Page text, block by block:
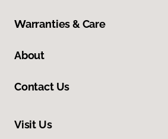
Warranties & Care
About
Contact Us
Visit Us